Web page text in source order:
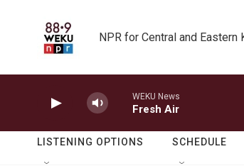
NPR for Central and Eastern
WEKU News
Fresh Air
LISTENING OPTIONS SCHEDULE